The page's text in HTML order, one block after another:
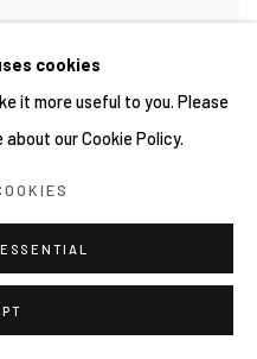
cookies
it more useful to you. Please
our Cookie Policy.